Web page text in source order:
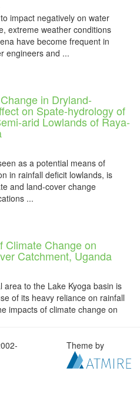
impact negatively on water
extreme weather conditions
have become frequent in
engineers and ...
in Dryland-
on Spate-hydrology of
arid Lowlands of Raya-
as a potential means of
in rainfall deficit lowlands, is
and land-cover change
...
Climate Change on
Catchment, Uganda
area to the Lake Kyoga basin is
of its heavy reliance on rainfall
impacts of climate change on
Theme by